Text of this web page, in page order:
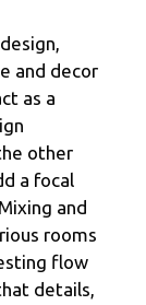
and decor
as a
other
a focal
and
rooms
flow
details,